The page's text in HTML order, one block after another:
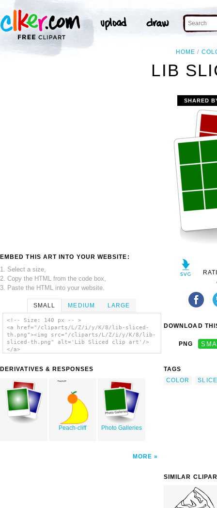
HOME
LIB
EMBED THIS ART INTO YOUR WEBSITE:
1. Select a size,
2. Copy the HTML from the code box,
3. Paste the HTML into your website.
SMALL MEDIUM LARGE
<!-- Size: 140 px -- >
<a href="/cliparts/L/Z/i/y/K/8/lib-sliced-
th.png"><img src="/cliparts/L/Z/i/y/K/8/lib-
sliced-th.png" alt='Lib Sliced clip art'/>
</a>
DERIVATIVES & RESPONSES
Peach-cliff Photo Galleries
MORE
SHARED
DOWNLOAD
PNG
TAGS
COLOR
SIMILAR